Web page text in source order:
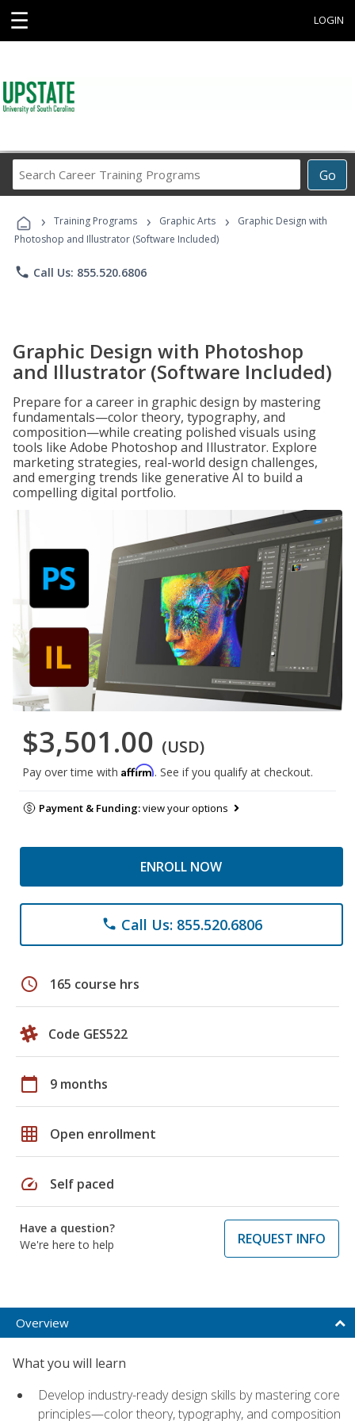
☰ LOGIN
Go
Career
Programs
› Training Programs › Graphic Arts ›
Graphic Design with
Photoshop and Illustrator (Software Included)
phone Call Us: 855.520.6806
Graphic Design with Photoshop
and Illustrator (Software Included)
Prepare for a career in graphic design by mastering
fundamentals—color theory, typography, and
composition—while creating polished visuals using
tools like Adobe Photoshop and Illustrator. Explore
marketing strategies, real-world design challenges,
and emerging trends like generative AI to build a
compelling digital portfolio.
$3,501.00 (USD)
Pay over time with Affirm. See if you qualify at checkout.
Payment & Funding:view your options
ENROLL NOW
phone Call Us: 855.520.6806
schedule 165 course hrs
Code GES522
calendar_today 9 months
grid_on Open enrollment
speed Self paced
Have a question?
We're here to help
REQUEST INFO
Overview
What you will learn
Develop industry-ready design skills by mastering core
principles—color theory, typography, and composition